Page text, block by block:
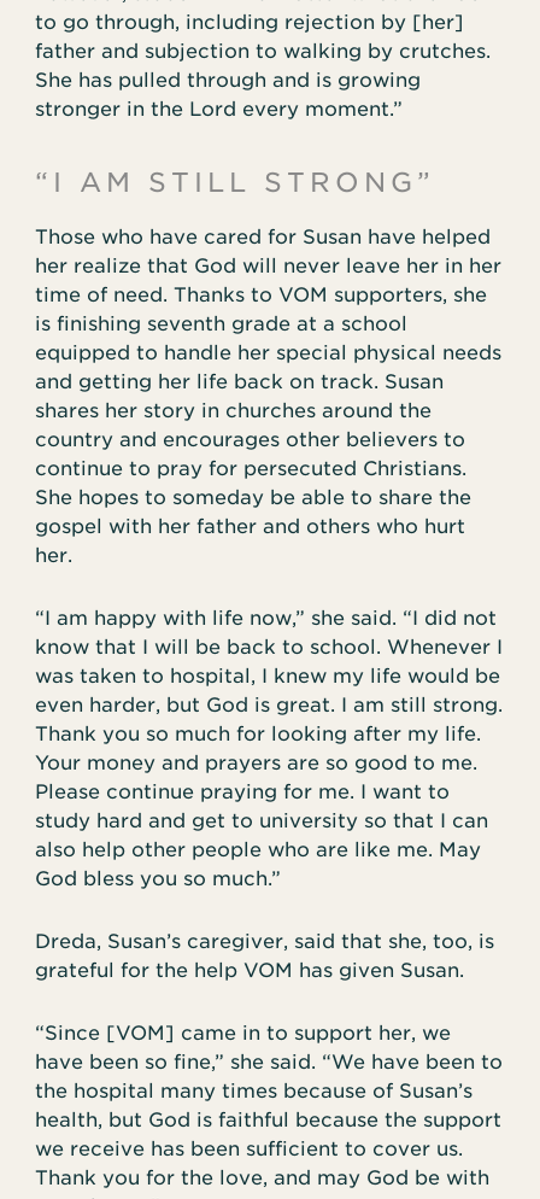
to go through, including rejection by [her]
father and subjection to walking by crutches.
She has pulled through and is growing
stronger in the Lord every moment.”
“I AM STILL STRONG”
Those who have cared for Susan have helped
her realize that God will never leave her in her
time of need. Thanks to VOM supporters, she
is finishing seventh grade at a school
equipped to handle her special physical needs
and getting her life back on track. Susan
shares her story in churches around the
country and encourages other believers to
continue to pray for persecuted Christians.
She hopes to someday be able to share the
gospel with her father and others who hurt
her.
“I am happy with life now,” she said. “I did not
know that I will be back to school. Whenever I
was taken to hospital, I knew my life would be
even harder, but God is great. I am still strong.
Thank you so much for looking after my life.
Your money and prayers are so good to me.
Please continue praying for me. I want to
study hard and get to university so that I can
also help other people who are like me. May
God bless you so much.”
Dreda, Susan’s caregiver, said that she, too, is
grateful for the help VOM has given Susan.
“Since [VOM] came in to support her, we
have been so fine,” she said. “We have been to
the hospital many times because of Susan’s
health, but God is faithful because the support
we receive has been sufficient to cover us.
Thank you for the love, and may God be with